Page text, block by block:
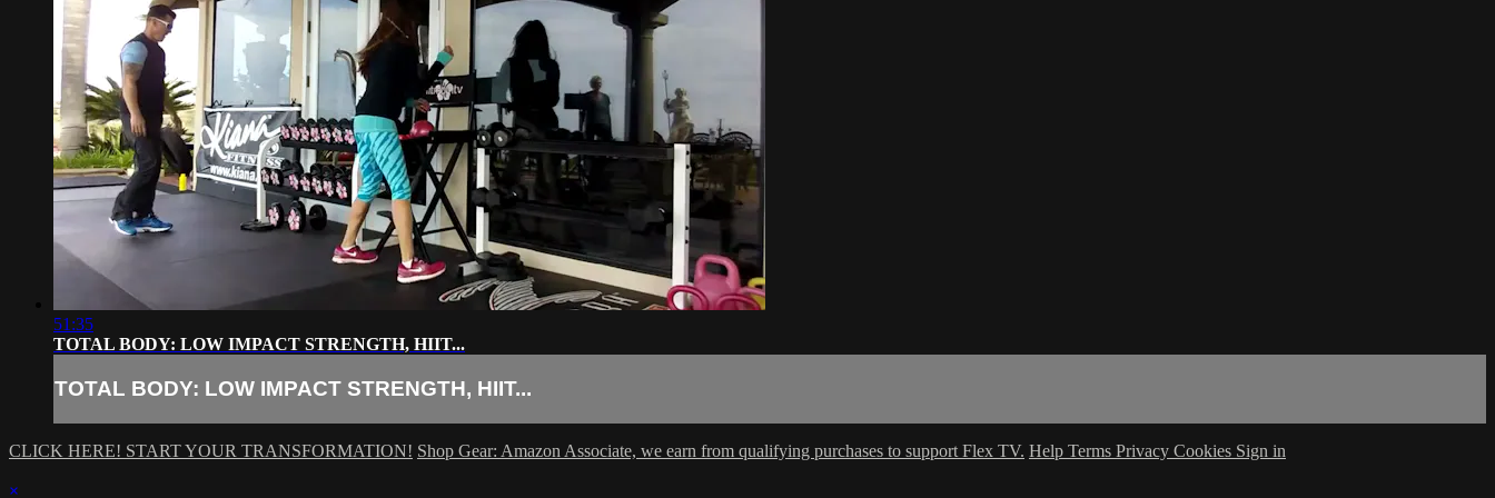
51:35
TOTAL BODY: LOW IMPACT STRENGTH, HIIT...
TOTAL BODY: LOW IMPACT STRENGTH, HIIT...
CLICK HERE! START YOUR TRANSFORMATION! Shop Gear: Amazon Associate, we earn from qualifying purchases to support Flex TV. Help Terms Privacy Cookies Sign in
×